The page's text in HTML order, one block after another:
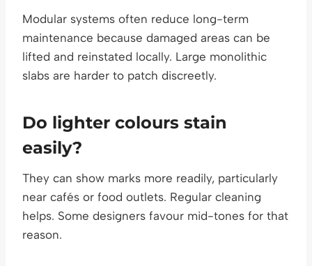
Modular systems often reduce long-term
maintenance because damaged areas can be
lifted and reinstated locally. Large monolithic
slabs are harder to patch discreetly.
Do lighter colours stain
easily?
They can show marks more readily, particularly
near cafés or food outlets. Regular cleaning
helps. Some designers favour mid-tones for that
reason.